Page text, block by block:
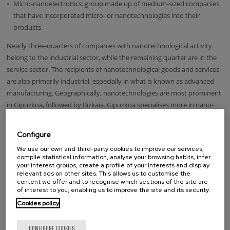
Micro-nanoelectronics: group made up of medium-sized companies
that have incorporated micro- or nanotechnologies into their
products.
Nearly three-quarters of companies with nanotechnological activity
belong to the industrial sector, while the remaining quarter are in the
service sector. The recipients of nanotechnological goods and services
are also primarily industrial, especially in what is known as advanced
manufacturing. Geographically, nanotechnologies are most prominent
in Gipuzkoa, followed by Bizkaia. Gipuzkoa specialises more in nano-
Conclusions
The Nanotransfer project stresses the need to increase the capacity of
company absorption and to strengthen appropriate transfer
mechanisms for each of the contexts in nanoscience and
nanotechnologies. It also highlights the potential provided by the
Basque Country, bringing together a geographical concentration of
Configure
We use our own and third-party cookies to improve our services,
compile statistical information, analyse your browsing habits, infer
your interest groups, create a profile of your interests and display
relevant ads on other sites. This allows us to customise the
content we offer and to recognise which sections of the site are
of interest to you, enabling us to improve the site and its security.
Cookies policy
CONFIGURE COOKIES